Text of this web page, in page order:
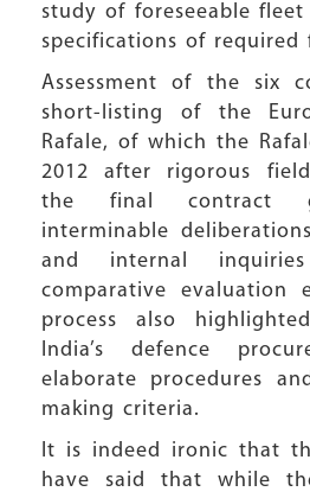
study of foreseeable
specifications of required
Assessment of the six
short-listing of the
Rafale, of which the
2012 after rigorous
the final contract
interminable
and internal
comparative evaluation
process also
India’s defence
elaborate procedures
making criteria.
It is indeed ironic that
have said that while